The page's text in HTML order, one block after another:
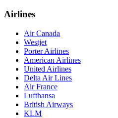
Airlines
Air Canada
Westjet
Porter Airlines
American Airlines
United Airlines
Delta Air Lines
Air France
Lufthansa
British Airways
KLM